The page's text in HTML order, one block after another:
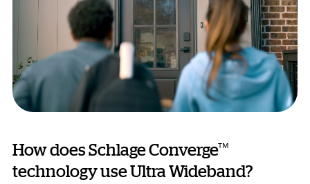
How does Schlage Converge™
technology use Ultra Wideband?